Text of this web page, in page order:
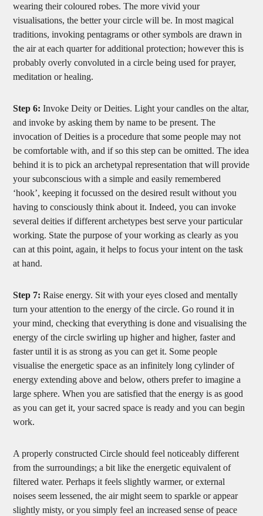
wearing their coloured robes. The more vivid your
visualisations, the better your circle will be. In most magical
traditions, invoking pentagrams or other symbols are drawn in
the air at each quarter for additional protection; however this is
probably overly convoluted in a circle being used for prayer,
meditation or healing.
Step 6: Invoke Deity or Deities. Light your candles on the altar,
and invoke by asking them by name to be present. The
invocation of Deities is a procedure that some people may not
be comfortable with, and if so this step can be omitted. The idea
behind it is to pick an archetypal representation that will provide
your subconscious with a simple and easily remembered
‘hook’, keeping it focussed on the desired result without you
having to consciously think about it. Indeed, you can invoke
several deities if different archetypes best serve your particular
working. State the purpose of your working as clearly as you
can at this point, again, it helps to focus your intent on the task
at hand.
Step 7: Raise energy. Sit with your eyes closed and mentally
turn your attention to the energy of the circle. Go round it in
your mind, checking that everything is done and visualising the
energy of the circle swirling up higher and higher, faster and
faster until it is as strong as you can get it. Some people
visualise the energetic space as an infinitely long cylinder of
energy extending above and below, others prefer to imagine a
large sphere. When you are satisfied that the energy is as good
as you can get it, your sacred space is ready and you can begin
work.
A properly constructed Circle should feel noticeably different
from the surroundings; a bit like the energetic equivalent of
filtered water. Perhaps it feels slightly warmer, or external
noises seem lessened, the air might seem to sparkle or appear
slightly misty, or you simply feel an increased sense of peace